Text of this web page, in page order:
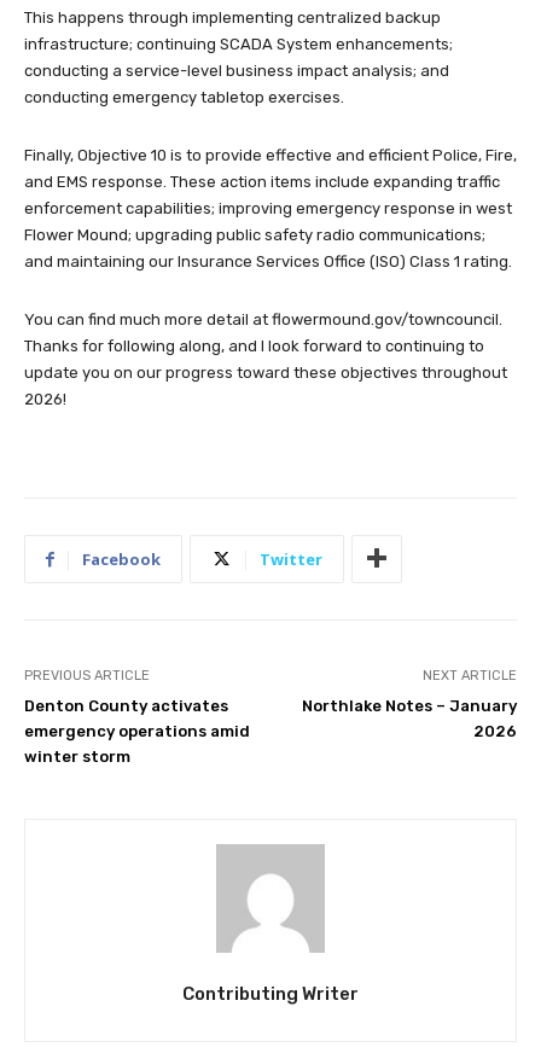
This happens through implementing centralized backup
infrastructure; continuing SCADA System enhancements;
conducting a service-level business impact analysis; and
conducting emergency tabletop exercises.
Finally, Objective 10 is to provide effective and efficient Police, Fire,
and EMS response. These action items include expanding traffic
enforcement capabilities; improving emergency response in west
Flower Mound; upgrading public safety radio communications;
and maintaining our Insurance Services Office (ISO) Class 1 rating.
You can find much more detail at flowermound.gov/towncouncil.
Thanks for following along, and I look forward to continuing to
update you on our progress toward these objectives throughout
2026!
Facebook Twitter
PREVIOUS ARTICLE
Denton County activates
emergency operations amid
winter storm
NEXT ARTICLE
Northlake Notes – January
2026
Contributing Writer